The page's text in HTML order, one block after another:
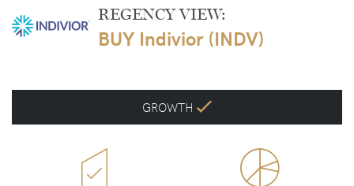
REGENCY VIEW:
BUY Indivior (INDV)
GROWTH